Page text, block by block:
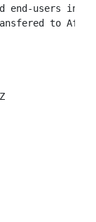
end-users in
to